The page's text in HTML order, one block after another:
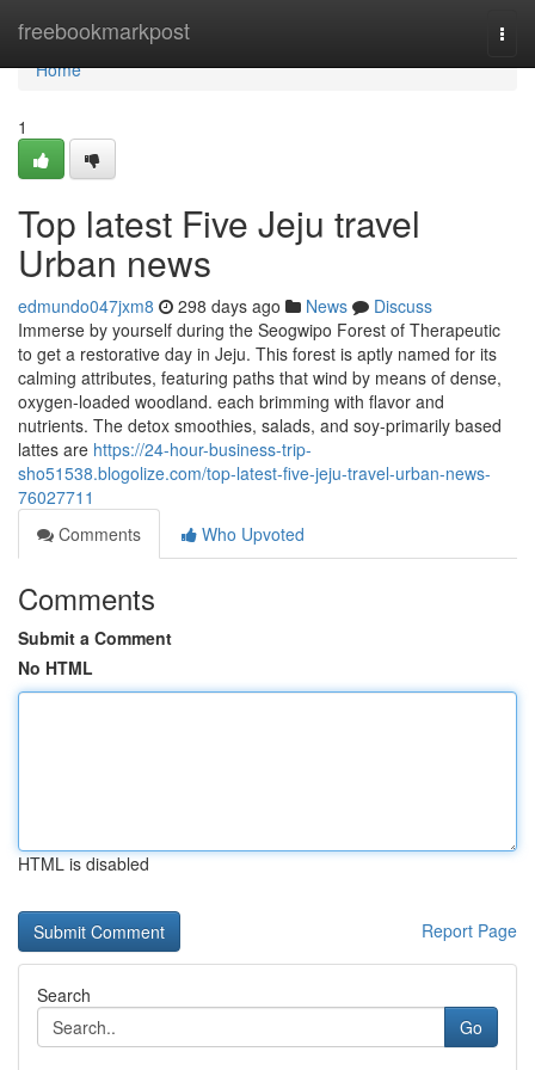
freebookmarkpost
Home
Home
1
Top latest Five Jeju travel
Urban news
edmundo047jxm8 298 days ago News
Discuss
Immerse by yourself during the Seogwipo Forest of Therapeutic
to get a restorative day in Jeju. This forest is aptly named for its
calming attributes, featuring paths that wind by means of dense,
oxygen-loaded woodland. each brimming with flavor and
nutrients. The detox smoothies, salads, and soy-primarily based
lattes are https://24-hour-business-trip-
sho51538.blogolize.com/top-latest-five-jeju-travel-urban-news-
76027711
Comments
Who Upvoted
Comments
Submit a Comment
No HTML
HTML is disabled
Report Page
Search
Go